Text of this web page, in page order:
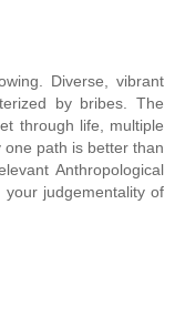
Diverse, vibrant
by bribes. The
through life, multiple
path is better than
Anthropological
judgementality of